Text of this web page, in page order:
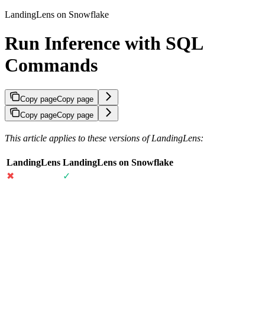
LandingLens on Snowflake
Run Inference with SQL
Commands
Copy pageCopy page
Copy pageCopy page
This article applies to these versions of LandingLens:
LandingLens LandingLens on Snowflake
✖
✓